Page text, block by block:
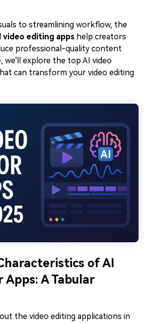
to streamlining workflow, the
editing apps help creators
professional-quality content
we'll explore the top AI video
can transform your video editing
of AI
A Tabular
the video editing applications in